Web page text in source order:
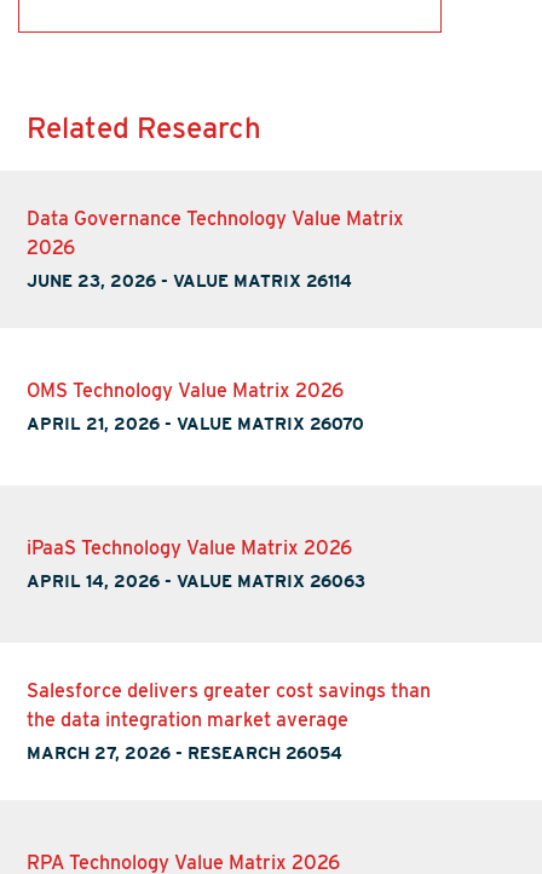
Related Research
Data Governance Technology Value Matrix
2026
JUNE 23, 2026 -VALUE MATRIX 26114
OMS Technology Value Matrix 2026
APRIL 21, 2026 -VALUE MATRIX 26070
iPaaS Technology Value Matrix 2026
APRIL 14, 2026 -VALUE MATRIX 26063
Salesforce delivers greater cost savings than
the data integration market average
MARCH 27, 2026 - RESEARCH 26054
RPA Technology Value Matrix 2026